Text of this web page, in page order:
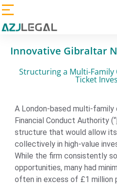
Innovative Gibraltar
Structuring a Multi-Family
Ticket
A London-based multi-
Financial Conduct Authority (“
structure that would allow
collectively in high-value
While the firm consistently
opportunities, many had
often in excess of £1 million